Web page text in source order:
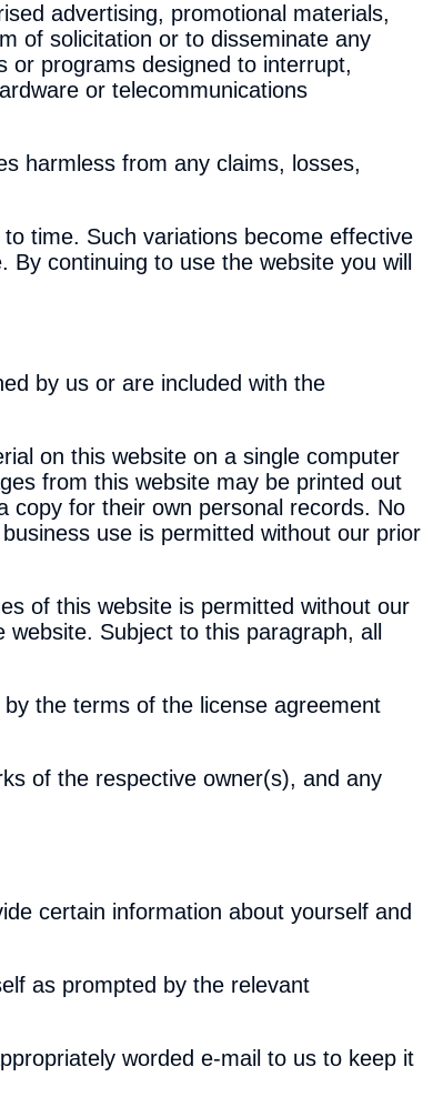
advertising, promotional materials,
of solicitation or to disseminate any
or programs designed to interrupt,
or telecommunications
harmless from any claims, losses,
time. Such variations become effective
continuing to use the website you will
by us or are included with the
on this website on a single computer
from this website may be printed out
copy for their own personal records. No
use is permitted without our prior
of this website is permitted without our
Subject to this paragraph, all
the terms of the license agreement
of the respective owner(s), and any
certain information about yourself and
as prompted by the relevant
worded e-mail to us to keep it